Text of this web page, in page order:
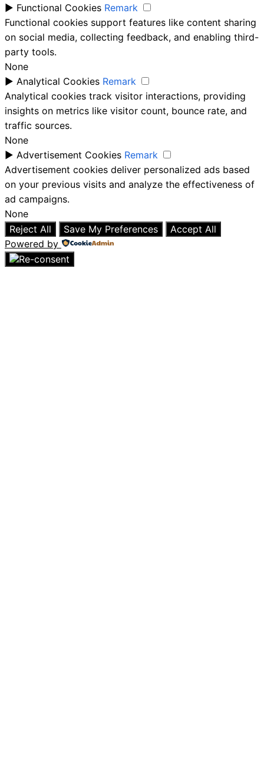
► Functional Cookies Remark
Functional cookies support features like content sharing
on social media, collecting feedback, and enabling third-
party tools.
None
► Analytical Cookies Remark
Analytical cookies track visitor interactions, providing
insights on metrics like visitor count, bounce rate, and
traffic sources.
None
► Advertisement Cookies Remark
Advertisement cookies deliver personalized ads based
on your previous visits and analyze the effectiveness of
ad campaigns.
None
Reject All
Save My Preferences
Accept All
Powered by